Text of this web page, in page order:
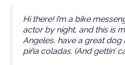
Hi there! I’m a bike
actor by night, and this is
Angeles, have a great dog
piña coladas. (And gettin’